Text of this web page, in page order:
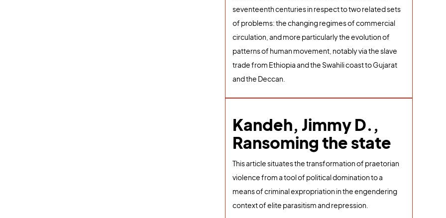
seventeenth centuries in respect to two related sets
of problems: the changing regimes of commercial
circulation, and more particularly the evolution of
patterns of human movement, notably via the slave
trade from Ethiopia and the Swahili coast to Gujarat
and the Deccan.
Kandeh, Jimmy D.,
Ransoming the state
This article situates the transformation of praetorian
violence from a tool of political domination to a
means of criminal expropriation in the engendering
context of elite parasitism and repression.